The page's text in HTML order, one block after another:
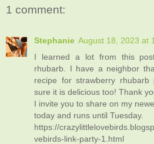
1 comment:
Stephanie August 18, 2023 at
I learned a lot from this
rhubarb. I have a neighbor
recipe for strawberry
sure it is delicious too! Thank
I invite you to share on my
today and runs until Tuesday.
https://
vebirds-link-party-1.html